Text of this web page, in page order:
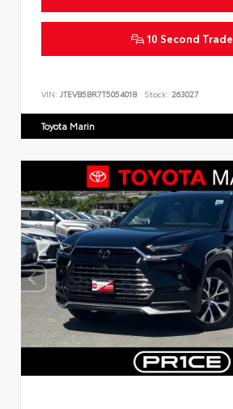
10 Second Trade
VIN: JTEVB5BR7T5054018 Stock: 263027
Toyota Marin